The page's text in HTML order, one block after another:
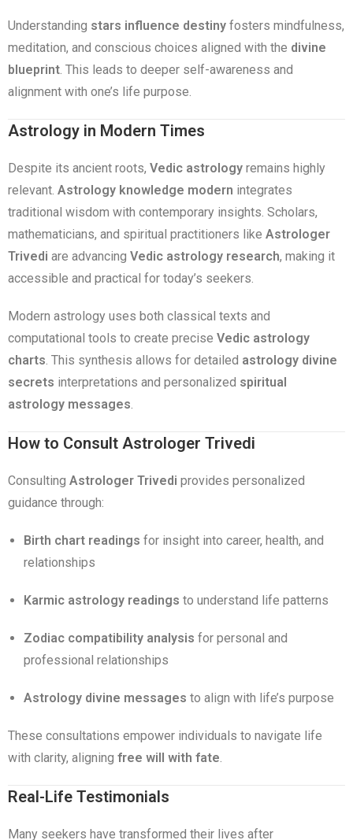
Understanding stars influence destiny fosters mindfulness,
meditation, and conscious choices aligned with the divine
blueprint. This leads to deeper self-awareness and
alignment with one’s life purpose.
Astrology in Modern Times
Despite its ancient roots, Vedic astrology remains highly
relevant. Astrology knowledge modern integrates
traditional wisdom with contemporary insights. Scholars,
mathematicians, and spiritual practitioners like Astrologer
Trivedi are advancing Vedic astrology research, making it
accessible and practical for today’s seekers.
Modern astrology uses both classical texts and
computational tools to create precise Vedic astrology
charts. This synthesis allows for detailed astrology divine
secrets interpretations and personalized spiritual
astrology messages.
How to Consult Astrologer Trivedi
Consulting Astrologer Trivedi provides personalized
guidance through:
Birth chart readings for insight into career, health, and
relationships
Karmic astrology readings to understand life patterns
Zodiac compatibility analysis for personal and
professional relationships
Astrology divine messages to align with life’s purpose
These consultations empower individuals to navigate life
with clarity, aligning free will with fate.
Real-Life Testimonials
Many seekers have transformed their lives after